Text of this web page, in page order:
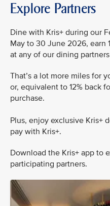
Explore Partners
Dine with Kris+ during our
May to 30 June 2026, earn
at any of our dining
That’s a lot more miles for
or, equivalent to 12% back
purchase.
Plus, enjoy exclusive Kris+
pay with Kris+.
Download the Kris+ app to
participating partners.